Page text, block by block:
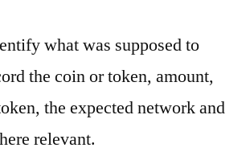
what was supposed to
the coin or token, amount,
the expected network and
relevant.